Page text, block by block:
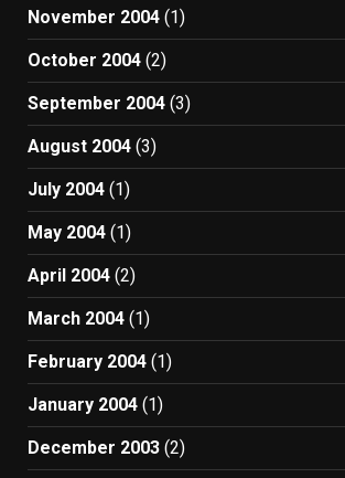
November 2004 (1)
October 2004 (2)
September 2004 (3)
August 2004 (3)
July 2004 (1)
May 2004 (1)
April 2004 (2)
March 2004 (1)
February 2004 (1)
January 2004 (1)
December 2003 (2)